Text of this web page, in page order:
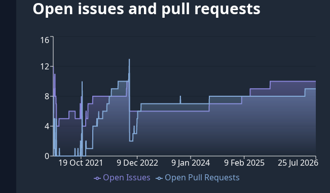
Open issues and pull requests
0
4
8
12
16
19 Oct 2021 9 Dec 2022 9 Jan 2024 9 Feb 2025 25 Jul 2026
Open Issues Open Pull Requests